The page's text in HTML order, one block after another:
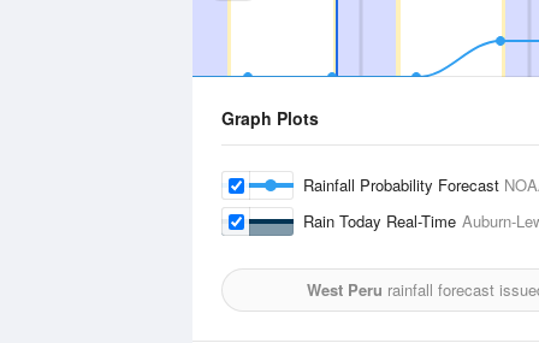
Graph Plots
Rainfall Probability Forecast
Rain Today Real-Time Auburn-
West Peru rainfall forecast